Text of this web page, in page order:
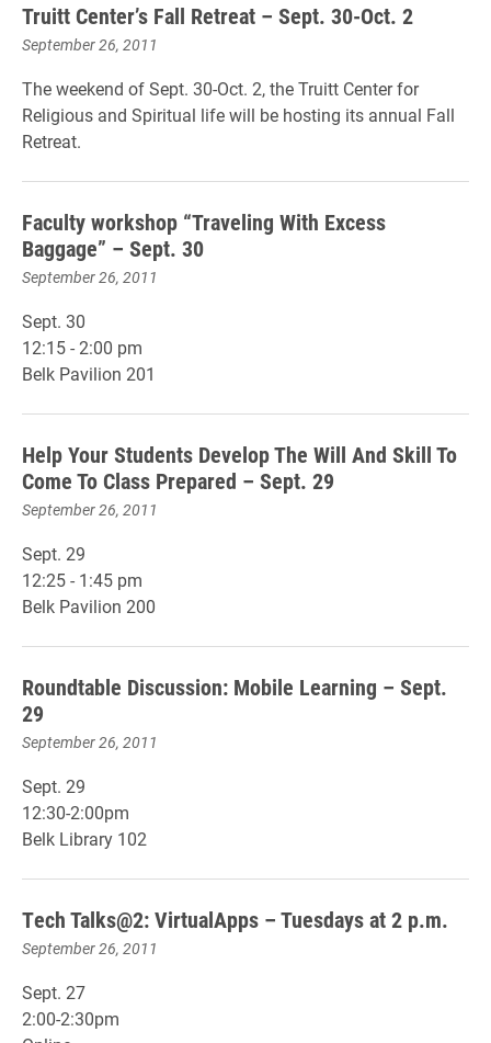
Truitt Center’s Fall Retreat – Sept. 30-Oct. 2
September 26, 2011
The weekend of Sept. 30-Oct. 2, the Truitt Center for
Religious and Spiritual life will be hosting its annual Fall
Retreat.
Faculty workshop “Traveling With Excess
Baggage” – Sept. 30
September 26, 2011
Sept. 30
12:15 - 2:00 pm
Belk Pavilion 201
Help Your Students Develop The Will And Skill To
Come To Class Prepared – Sept. 29
September 26, 2011
Sept. 29
12:25 - 1:45 pm
Belk Pavilion 200
Roundtable Discussion: Mobile Learning – Sept.
29
September 26, 2011
Sept. 29
12:30-2:00pm
Belk Library 102
Tech Talks@2: VirtualApps – Tuesdays at 2 p.m.
September 26, 2011
Sept. 27
2:00-2:30pm